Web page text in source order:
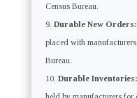
Census Bureau.
Durable New Orders:
placed with
Bureau.
Durable Inventories: